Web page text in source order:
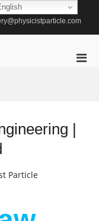
|
Particle